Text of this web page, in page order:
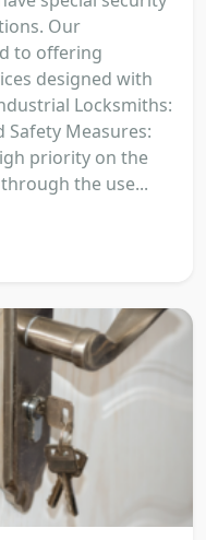
Our
to offering
designed with
Locksmiths:
Safety Measures:
priority on the
the use...